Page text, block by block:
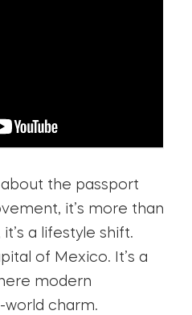
the passport
it’s more than
a lifestyle shift.
of Mexico. It’s a
modern
charm.